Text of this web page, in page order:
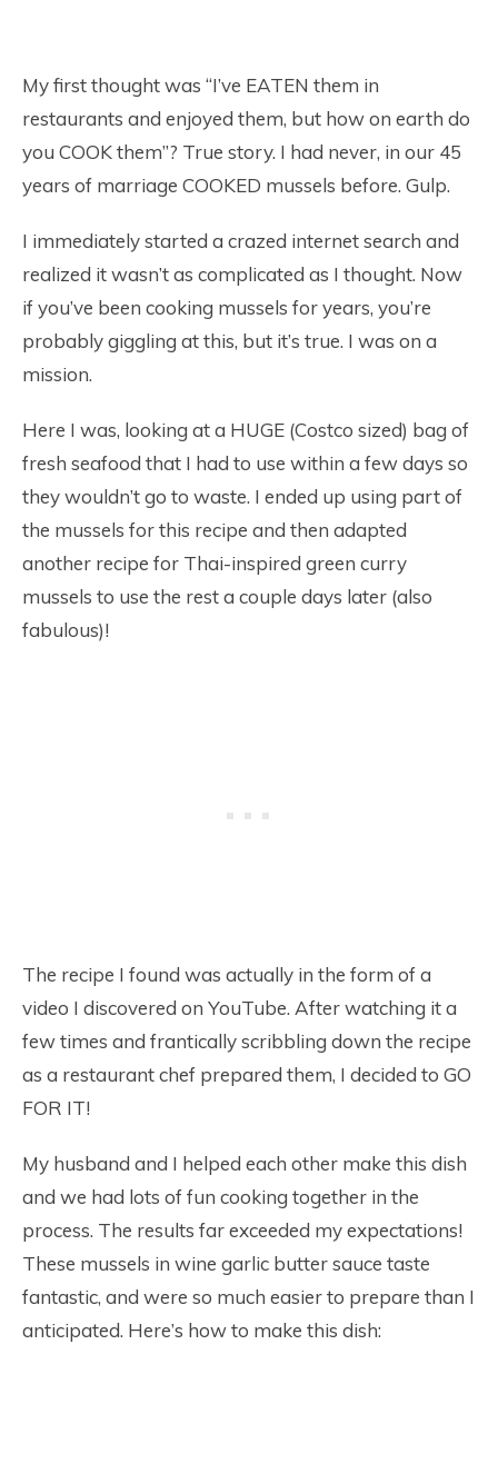
My first thought was “I’ve EATEN them in
restaurants and enjoyed them, but how on earth do
you COOK them”? True story. I had never, in our 45
years of marriage COOKED mussels before. Gulp.
I immediately started a crazed internet search and
realized it wasn’t as complicated as I thought. Now
if you’ve been cooking mussels for years, you’re
probably giggling at this, but it’s true. I was on a
mission.
Here I was, looking at a HUGE (Costco sized) bag of
fresh seafood that I had to use within a few days so
they wouldn’t go to waste. I ended up using part of
the mussels for this recipe and then adapted
another recipe for Thai-inspired green curry
mussels to use the rest a couple days later (also
fabulous)!
The recipe I found was actually in the form of a
video I discovered on YouTube. After watching it a
few times and frantically scribbling down the recipe
as a restaurant chef prepared them, I decided to GO
FOR IT!
My husband and I helped each other make this dish
and we had lots of fun cooking together in the
process. The results far exceeded my expectations!
These mussels in wine garlic butter sauce taste
fantastic, and were so much easier to prepare than I
anticipated. Here’s how to make this dish: